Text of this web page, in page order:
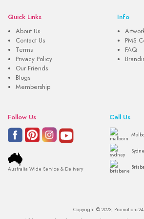
Quick Links
About Us
Contact Us
Terms
Privacy Policy
Our Friends
Blogs
Membership
Info
PMS
FAQ
Follow Us
Australia Wide Service & Delivery
Call Us
Copyright © 2023,